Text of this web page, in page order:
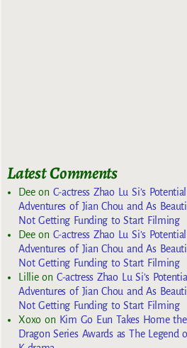
Latest Comments
Deeon C-actress Zhao Lu Si’s
Adventures of Jian Chou and As
Not Getting Funding to Start Filming
Deeon C-actress Zhao Lu Si’s
Adventures of Jian Chou and As
Not Getting Funding to Start Filming
Lillieon C-actress Zhao Lu Si’s
Adventures of Jian Chou and As
Not Getting Funding to Start Filming
Xoxoon Kim Go Eun Takes Home
Dragon Series Awards as The